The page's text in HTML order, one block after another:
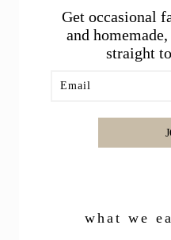
Get occasional
and
straight
what we